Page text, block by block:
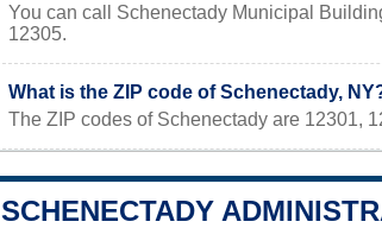
You can call Schenectady Municipal
12305.
What is the ZIP code of Schenectady,
The ZIP codes of Schenectady are 12301,
SCHENECTADY